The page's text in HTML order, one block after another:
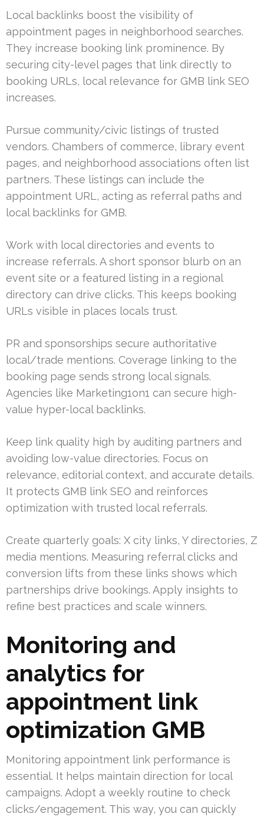
Local backlinks boost the visibility of
appointment pages in neighborhood searches.
They increase booking link prominence. By
securing city-level pages that link directly to
booking URLs, local relevance for GMB link SEO
increases.
Pursue community/civic listings of trusted
vendors. Chambers of commerce, library event
pages, and neighborhood associations often list
partners. These listings can include the
appointment URL, acting as referral paths and
local backlinks for GMB.
Work with local directories and events to
increase referrals. A short sponsor blurb on an
event site or a featured listing in a regional
directory can drive clicks. This keeps booking
URLs visible in places locals trust.
PR and sponsorships secure authoritative
local/trade mentions. Coverage linking to the
booking page sends strong local signals.
Agencies like Marketing1on1 can secure high-
value hyper-local backlinks.
Keep link quality high by auditing partners and
avoiding low-value directories. Focus on
relevance, editorial context, and accurate details.
It protects GMB link SEO and reinforces
optimization with trusted local referrals.
Create quarterly goals: X city links, Y directories, Z
media mentions. Measuring referral clicks and
conversion lifts from these links shows which
partnerships drive bookings. Apply insights to
refine best practices and scale winners.
Monitoring and
analytics for
appointment link
optimization GMB
Monitoring appointment link performance is
essential. It helps maintain direction for local
campaigns. Adopt a weekly routine to check
clicks/engagement. This way, you can quickly